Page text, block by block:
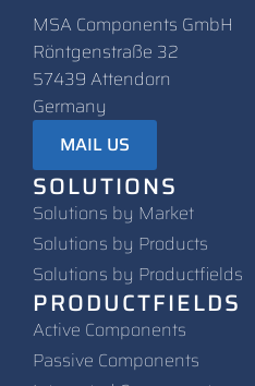
MSA Components GmbH
Röntgenstraße 32
57439 Attendorn
Germany
MAIL US
SOLUTIONS
Solutions by Market
Solutions by Products
Solutions by Productfields
PRODUCTFIELDS
Active Components
Passive Components